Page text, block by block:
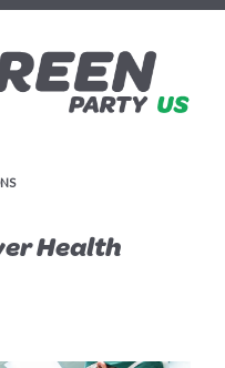
Health